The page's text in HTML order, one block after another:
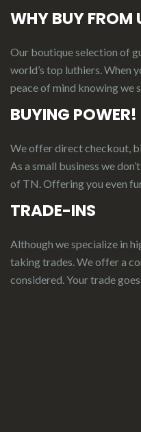
WHY BUY FROM
Our boutique selection of
world’s top luthiers. When
peace of mind knowing we
BUYING POWER!
We offer direct checkout,
As a small business we
of TN. Offering you even
TRADE-INS
Although we specialize in
taking trades. We offer a
considered.Yourtradegoes